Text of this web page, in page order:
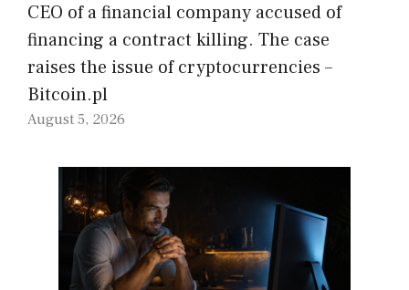
CEO of a financial company accused of
financing a contract killing. The case
raises the issue of cryptocurrencies –
Bitcoin.pl
August 5, 2026